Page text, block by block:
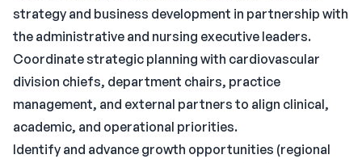
strategy and business development in partnership with
the administrative and nursing executive leaders.
Coordinate strategic planning with cardiovascular
division chiefs, department chairs, practice
management, and external partners to align clinical,
academic, and operational priorities.
Identify and advance growth opportunities (regional